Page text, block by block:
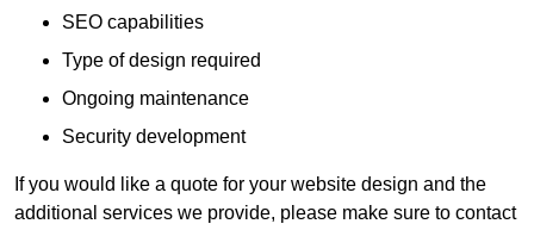
SEO capabilities
Type of design required
Ongoing maintenance
Security development
If you would like a quote for your website design and the
additional services we provide, please make sure to contact